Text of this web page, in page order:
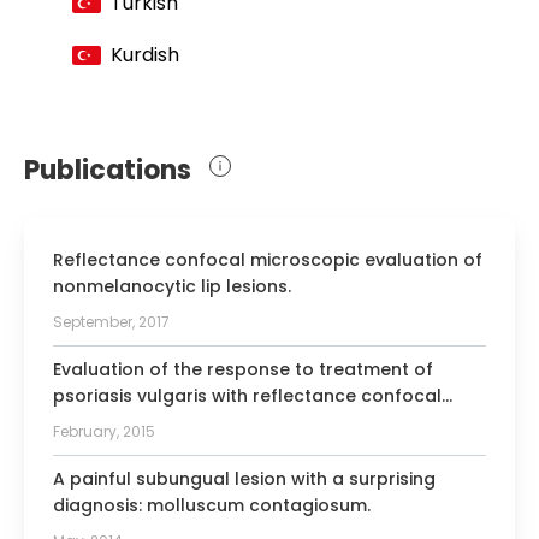
Kurdish
Publications
Reflectance confocal microscopic evaluation of
nonmelanocytic lip lesions.
September, 2017
Evaluation of the response to treatment of
psoriasis vulgaris with reflectance confocal
microscopy.
February, 2015
A painful subungual lesion with a surprising
diagnosis: molluscum contagiosum.